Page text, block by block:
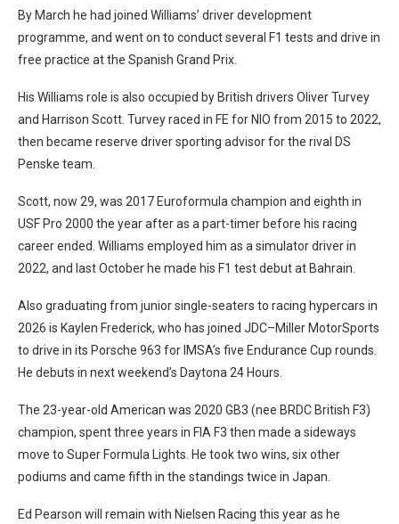
By March he had joined Williams’ driver development
programme, and went on to conduct several F1 tests and drive in
free practice at the Spanish Grand Prix.
His Williams role is also occupied by British drivers Oliver Turvey
and Harrison Scott. Turvey raced in FE for NIO from 2015 to 2022,
then became reserve driver sporting advisor for the rival DS
Penske team.
Scott, now 29, was 2017 Euroformula champion and eighth in
USF Pro 2000 the year after as a part-timer before his racing
career ended. Williams employed him as a simulator driver in
2022, and last October he made his F1 test debut at Bahrain.
Also graduating from junior single-seaters to racing hypercars in
2026 is Kaylen Frederick, who has joined JDC–Miller MotorSports
to drive in its Porsche 963 for IMSA’s five Endurance Cup rounds.
He debuts in next weekend’s Daytona 24 Hours.
The 23-year-old American was 2020 GB3 (nee BRDC British F3)
champion, spent three years in FIA F3 then made a sideways
move to Super Formula Lights. He took two wins, six other
podiums and came fifth in the standings twice in Japan.
Ed Pearson will remain with Nielsen Racing this year as he